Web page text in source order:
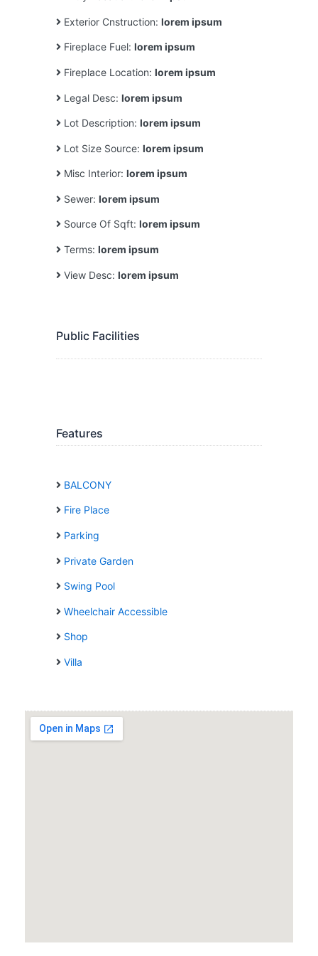
Exterior Cnstruction: lorem ipsum
Fireplace Fuel: lorem ipsum
Fireplace Location: lorem ipsum
Legal Desc: lorem ipsum
Lot Description: lorem ipsum
Lot Size Source: lorem ipsum
Misc Interior: lorem ipsum
Sewer: lorem ipsum
Source Of Sqft: lorem ipsum
Terms: lorem ipsum
View Desc: lorem ipsum
Public Facilities
Features
BALCONY
Fire Place
Parking
Private Garden
Swing Pool
Wheelchair Accessible
Shop
Villa